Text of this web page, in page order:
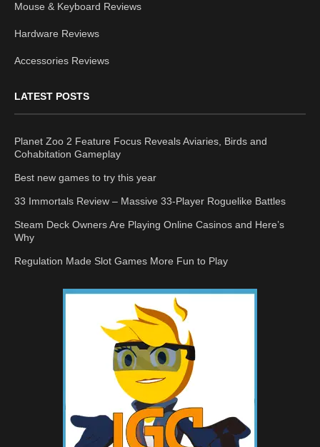
Mouse & Keyboard Reviews
Hardware Reviews
Accessories Reviews
LATEST POSTS
Planet Zoo 2 Feature Focus Reveals Aviaries, Birds and
Cohabitation Gameplay
Best new games to try this year
33 Immortals Review – Massive 33-Player Roguelike Battles
Steam Deck Owners Are Playing Online Casinos and Here’s
Why
Regulation Made Slot Games More Fun to Play